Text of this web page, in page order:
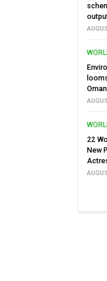
Oman
22
New